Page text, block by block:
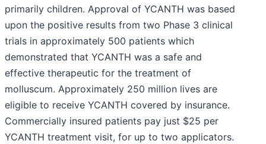
primarily children. Approval of YCANTH was based
upon the positive results from two Phase 3 clinical
trials in approximately 500 patients which
demonstrated that YCANTH was a safe and
effective therapeutic for the treatment of
molluscum. Approximately 250 million lives are
eligible to receive YCANTH covered by insurance.
Commercially insured patients pay just $25 per
YCANTH treatment visit, for up to two applicators.